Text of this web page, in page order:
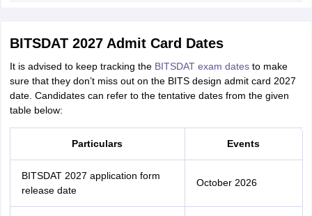
BITSDAT 2027 Admit Card Dates
It is advised to keep tracking the BITSDAT exam datesto make
sure that they don’t miss out on the BITS design admit card 2027
date. Candidates can refer to the tentative dates from the given
table below:
Particulars Events
BITSDAT 2027 application form
release date
October 2026